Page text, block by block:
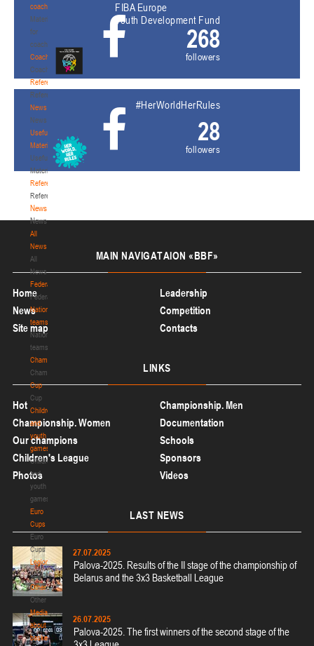
coaches
Materials
for
coaches
Coaches
Coaches
Refereeing
Refereeing
News
News
Useful
Materials
Useful
Materials
Referees
Referees
News
News
All
News
All
News
Federation
Federation
National
teams
National
teams
Championship
Championship
Cup
Cup
Children
and
youth
games
Children
and
youth
games
Euro
Cups
Euro
Cups
Legionaries
Legionaries
Other
Other
Media
about
basketball
FIBA Europe
Youth Development Fund
268
followers
#HerWorldHerRules
28
followers
MAIN NAVIGATAION «BBF»
Home
Leadership
News
Competition
Site map
Contacts
LINKS
Hot
Championship. Men
Championship. Women
Documentation
Our champions
Schools
Children's League
Sponsors
Photos
Videos
LAST NEWS
27.07.2025
Palova-2025. Results of the II stage of the championship of
Belarus and the 3x3 Basketball League
26.07.2025
Palova-2025. The first winners of the second stage of the